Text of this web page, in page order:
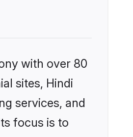
with over 80
sites, Hindi
services, and
focus is to